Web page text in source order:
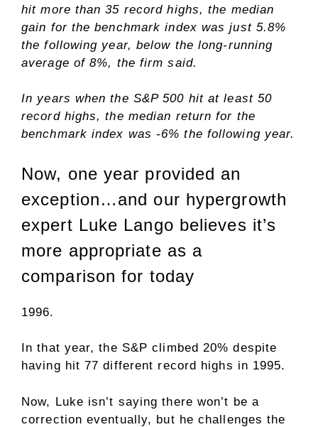
hit more than 35 record highs, the median
gain for the benchmark index was just 5.8%
the following year, below the long-running
average of 8%, the firm said.
In years when the S&P 500 hit at least 50
record highs, the median return for the
benchmark index was -6% the following year.
Now, one year provided an
exception…and our hypergrowth
expert Luke Lango believes it’s
more appropriate as a
comparison for today
1996.
In that year, the S&P climbed 20% despite
having hit 77 different record highs in 1995.
Now, Luke isn’t saying there won’t be a
correction eventually, but he challenges the